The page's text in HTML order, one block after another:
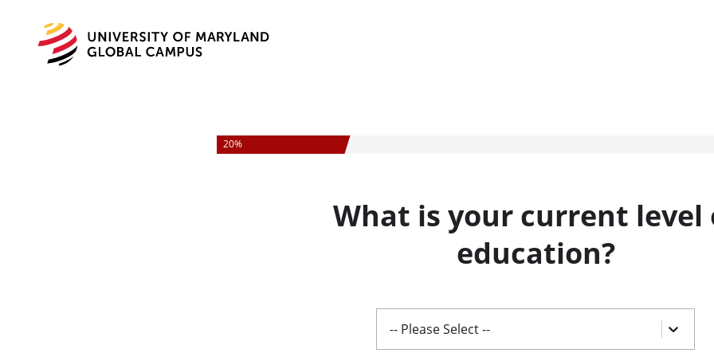
University
of
Maryland
Global
20%
What is your current level
education?
-- Please Select --